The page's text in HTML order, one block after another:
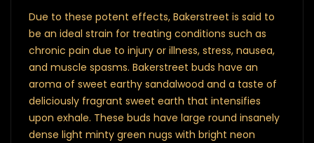
Due to these potent effects, Bakerstreet is said to
be an ideal strain for treating conditions such as
chronic pain due to injury or illness, stress, nausea,
and muscle spasms. Bakerstreet buds have an
aroma of sweet earthy sandalwood and a taste of
deliciously fragrant sweet earth that intensifies
upon exhale. These buds have large round insanely
dense light minty green nugs with bright neon